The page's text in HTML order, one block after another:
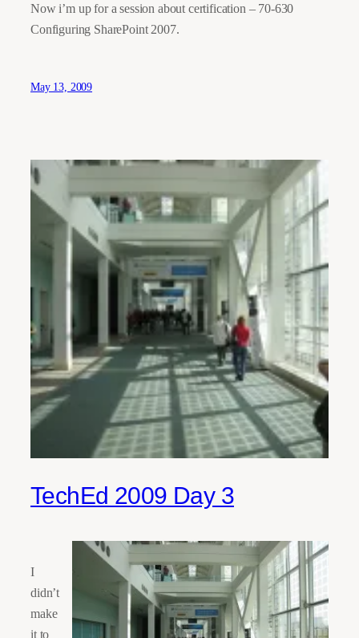
Now i’m up for a session about certification – 70-630
Configuring SharePoint 2007.
May 13, 2009
TechEd 2009 Day 3
I
didn’t
make
it to